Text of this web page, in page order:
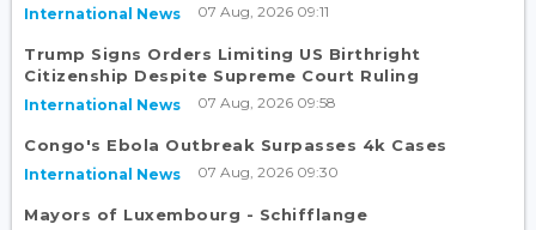
International News 07 Aug, 2026 09:11
Trump Signs Orders Limiting US Birthright
Citizenship Despite Supreme Court Ruling
International News 07 Aug, 2026 09:58
Congo's Ebola Outbreak Surpasses 4k Cases
International News 07 Aug, 2026 09:30
Mayors of Luxembourg - Schifflange